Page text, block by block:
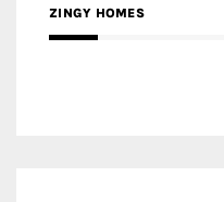
ZINGY HOMES